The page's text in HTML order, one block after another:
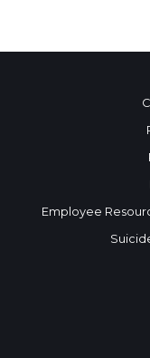
Employee